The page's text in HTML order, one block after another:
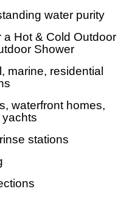
water purity
Hot & Cold Outdoor
Shower
marine, residential
waterfront homes,
stations